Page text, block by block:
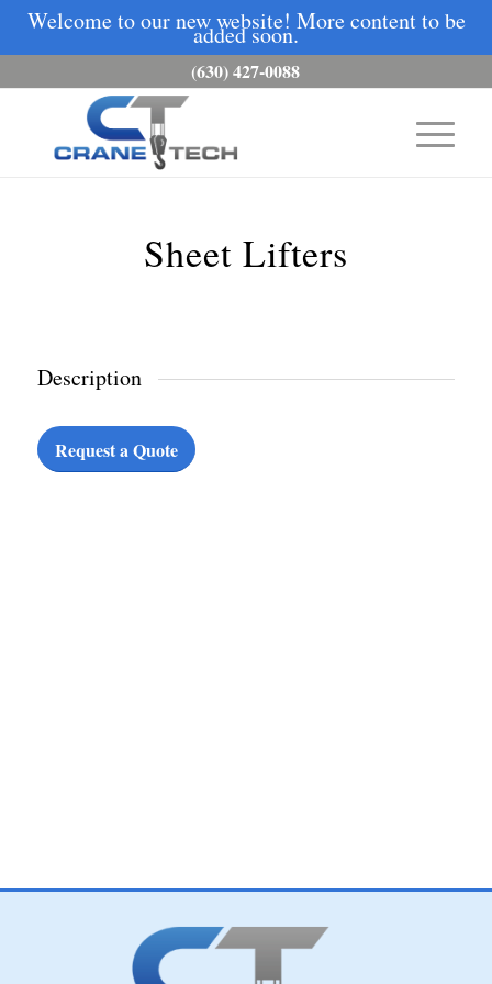
Welcome to our new website! More content to be
added soon.
(630) 427-0088
Sheet Lifters
Description
Request a Quote